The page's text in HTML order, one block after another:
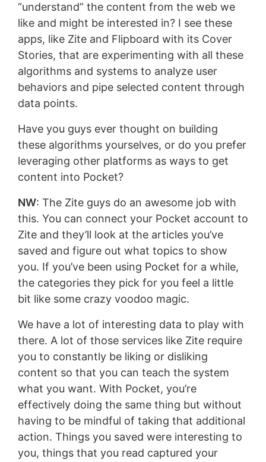
“understand” the content from the web we
like and might be interested in? I see these
apps, like Zite and Flipboard with its Cover
Stories, that are experimenting with all these
algorithms and systems to analyze user
behaviors and pipe selected content through
data points.
Have you guys ever thought on building
these algorithms yourselves, or do you prefer
leveraging other platforms as ways to get
content into Pocket?
NW: The Zite guys do an awesome job with
this. You can connect your Pocket account to
Zite and they’ll look at the articles you’ve
saved and figure out what topics to show
you. If you’ve been using Pocket for a while,
the categories they pick for you feel a little
bit like some crazy voodoo magic.
We have a lot of interesting data to play with
there. A lot of those services like Zite require
you to constantly be liking or disliking
content so that you can teach the system
what you want. With Pocket, you’re
effectively doing the same thing but without
having to be mindful of taking that additional
action. Things you saved were interesting to
you, things that you read captured your